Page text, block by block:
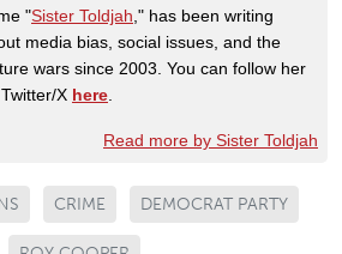
"Sister Toldjah ," has been writing
media bias, social issues, and the
wars since 2003. You can follow her
X here
Read more by Sister Toldjah
CRIME DEMOCRAT PARTY